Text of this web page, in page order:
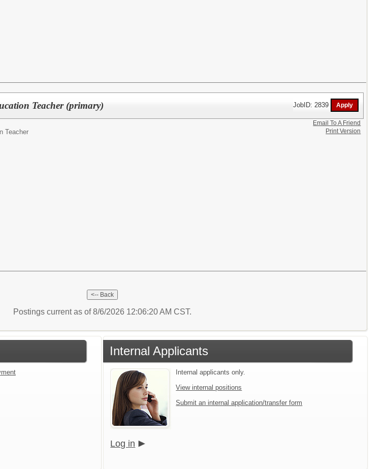
Teacher (primary) JobID: 2839
Teacher
Email To A Friend
Print Version
Postings current as of 8/6/2026 12:06:20 AM CST.
Internal Applicants
Internal applicants only.
View internal positions
Submit an internal application/transfer form
Log in